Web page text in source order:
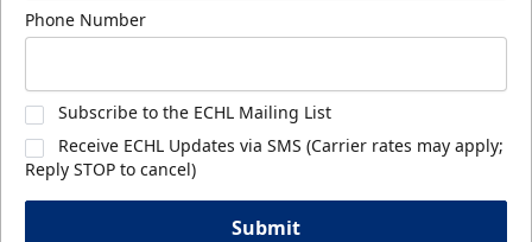
Phone Number
Subscribe to the ECHL Mailing List
Receive ECHL Updates via SMS (Carrier rates may apply;
Reply STOP to cancel)
Submit